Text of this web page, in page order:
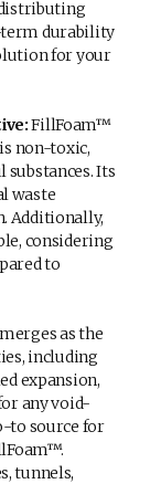
term durability
for your
FillFoam™
non-toxic,
Its
waste
Additionally,
considering
to
as the
including
expansion,
any void-
to source for
tunnels,